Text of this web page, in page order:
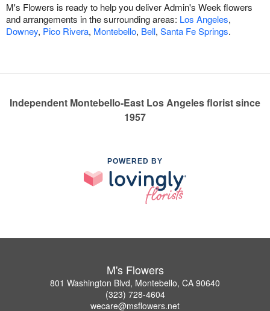
M's Flowers is ready to help you deliver Admin's Week flowers
and arrangements in the surrounding areas: Los Angeles,
Downey, Pico Rivera, Montebello, Bell, Santa Fe Springs.
Independent Montebello-East Los Angeles florist since
1957
POWERED BY
M's Flowers
801 Washington Blvd, Montebello, CA 90640
(323) 728-4604
wecare@msflowers.net